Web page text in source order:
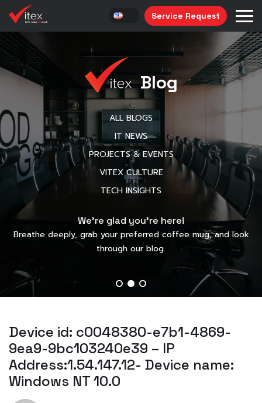
Service Request
Blog
ALL BLOGS
IT NEWS
PROJECTS & EVENTS
VITEX CULTURE
TECH INSIGHTS
We’re glad you’re here!
Breathe deeply, grab your preferred coffee mug, and look
through our blog.
Device id: c0048380-e7b1-4869-
9ea9-9bc103240e39 – IP
Address:1.54.147.12- Device name:
Windows NT 10.0